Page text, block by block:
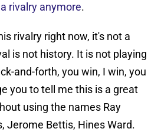
rivalry anymore.
rivalry right now, it's not a
is not history. It is not playing
and-forth, you win, I win, you
you to tell me this is a great
using the names Ray
Jerome Bettis, Hines Ward.